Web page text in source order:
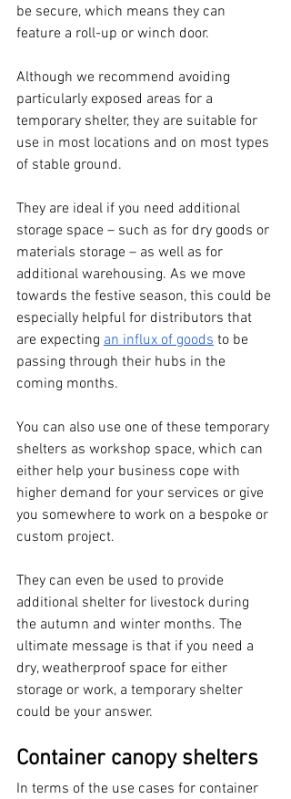
be secure, which means they can
feature a roll-up or winch door.
Although we recommend avoiding
particularly exposed areas for a
temporary shelter, they are suitable for
use in most locations and on most types
of stable ground.
They are ideal if you need additional
storage space – such as for dry goods or
materials storage – as well as for
additional warehousing. As we move
towards the festive season, this could be
especially helpful for distributors that
are expecting an influx of goods to be
passing through their hubs in the
coming months.
You can also use one of these temporary
shelters as workshop space, which can
either help your business cope with
higher demand for your services or give
you somewhere to work on a bespoke or
custom project.
They can even be used to provide
additional shelter for livestock during
the autumn and winter months. The
ultimate message is that if you need a
dry, weatherproof space for either
storage or work, a temporary shelter
could be your answer.
Container canopy shelters
In terms of the use cases for container